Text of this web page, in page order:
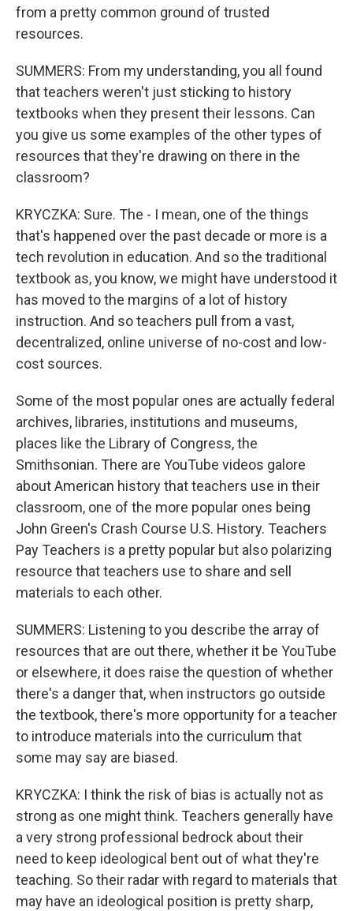
from a pretty common ground of trusted
resources.
SUMMERS: From my understanding, you all found
that teachers weren't just sticking to history
textbooks when they present their lessons. Can
you give us some examples of the other types of
resources that they're drawing on there in the
classroom?
KRYCZKA: Sure. The - I mean, one of the things
that's happened over the past decade or more is a
tech revolution in education. And so the traditional
textbook as, you know, we might have understood it
has moved to the margins of a lot of history
instruction. And so teachers pull from a vast,
decentralized, online universe of no-cost and low-
cost sources.
Some of the most popular ones are actually federal
archives, libraries, institutions and museums,
places like the Library of Congress, the
Smithsonian. There are YouTube videos galore
about American history that teachers use in their
classroom, one of the more popular ones being
John Green's Crash Course U.S. History. Teachers
Pay Teachers is a pretty popular but also polarizing
resource that teachers use to share and sell
materials to each other.
SUMMERS: Listening to you describe the array of
resources that are out there, whether it be YouTube
or elsewhere, it does raise the question of whether
there's a danger that, when instructors go outside
the textbook, there's more opportunity for a teacher
to introduce materials into the curriculum that
some may say are biased.
KRYCZKA: I think the risk of bias is actually not as
strong as one might think. Teachers generally have
a very strong professional bedrock about their
need to keep ideological bent out of what they're
teaching. So their radar with regard to materials that
may have an ideological position is pretty sharp,